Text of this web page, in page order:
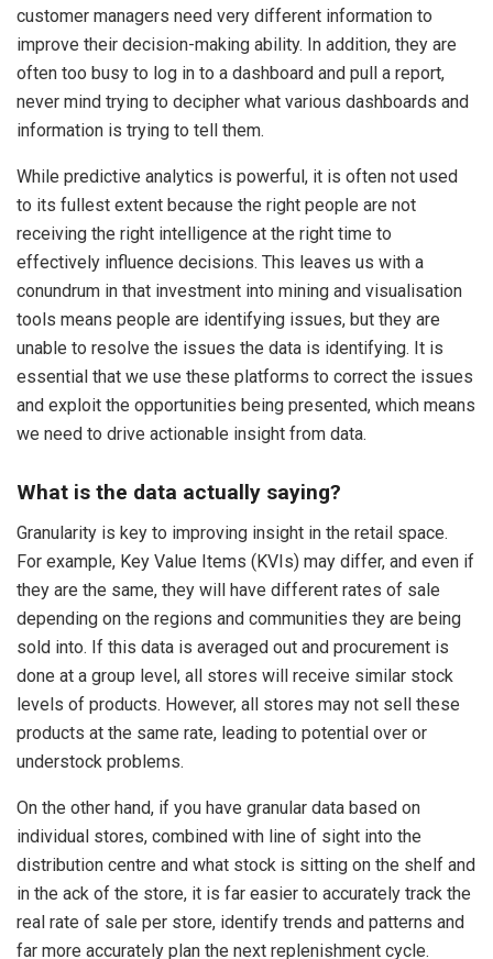
customer managers need very different information to
improve their decision-making ability. In addition, they are
often too busy to log in to a dashboard and pull a report,
never mind trying to decipher what various dashboards and
information is trying to tell them.
While predictive analytics is powerful, it is often not used
to its fullest extent because the right people are not
receiving the right intelligence at the right time to
effectively influence decisions. This leaves us with a
conundrum in that investment into mining and visualisation
tools means people are identifying issues, but they are
unable to resolve the issues the data is identifying. It is
essential that we use these platforms to correct the issues
and exploit the opportunities being presented, which means
we need to drive actionable insight from data.
What is the data actually saying?
Granularity is key to improving insight in the retail space.
For example, Key Value Items (KVIs) may differ, and even if
they are the same, they will have different rates of sale
depending on the regions and communities they are being
sold into. If this data is averaged out and procurement is
done at a group level, all stores will receive similar stock
levels of products. However, all stores may not sell these
products at the same rate, leading to potential over or
understock problems.
On the other hand, if you have granular data based on
individual stores, combined with line of sight into the
distribution centre and what stock is sitting on the shelf and
in the ack of the store, it is far easier to accurately track the
real rate of sale per store, identify trends and patterns and
far more accurately plan the next replenishment cycle.